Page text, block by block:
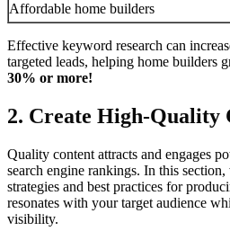
Affordable home builders
Effective keyword research can
targeted leads, helping home builders
30% or more!
2. Create High-Quality
Quality content attracts and engages
search engine rankings. In this
strategies and best practices for
resonates with your target audience
visibility.